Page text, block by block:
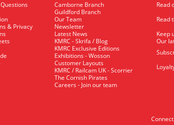
& Privacy
Camborne Branch
Guildford Branch
Our Team
Newsletter
Latest News
KMRC - Skrifa / Blog
KMRC Exclusive Editions
Exhibitions - Wosson
Customer Layouts
KMRC / Railcam UK - Scorrier
The Cornish Pirates
Careers - Join our team
Read
Read
Keep
Our